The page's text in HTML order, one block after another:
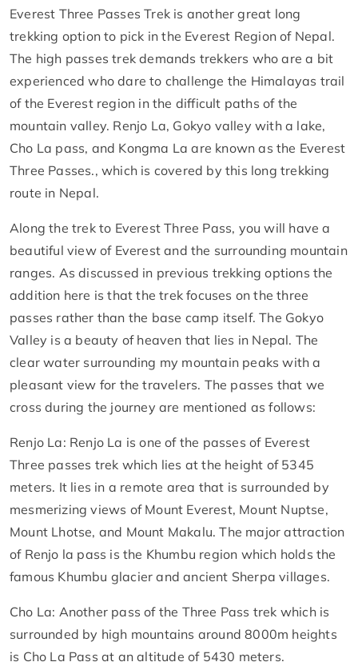
Everest Three Passes Trek is another great long
trekking option to pick in the Everest Region of Nepal.
The high passes trek demands trekkers who are a bit
experienced who dare to challenge the Himalayas trail
of the Everest region in the difficult paths of the
mountain valley. Renjo La, Gokyo valley with a lake,
Cho La pass, and Kongma La are known as the Everest
Three Passes., which is covered by this long trekking
route in Nepal.
Along the trek to Everest Three Pass, you will have a
beautiful view of Everest and the surrounding mountain
ranges. As discussed in previous trekking options the
addition here is that the trek focuses on the three
passes rather than the base camp itself. The Gokyo
Valley is a beauty of heaven that lies in Nepal. The
clear water surrounding my mountain peaks with a
pleasant view for the travelers. The passes that we
cross during the journey are mentioned as follows:
Renjo La: Renjo La is one of the passes of Everest
Three passes trek which lies at the height of 5345
meters. It lies in a remote area that is surrounded by
mesmerizing views of Mount Everest, Mount Nuptse,
Mount Lhotse, and Mount Makalu. The major attraction
of Renjo la pass is the Khumbu region which holds the
famous Khumbu glacier and ancient Sherpa villages.
Cho La: Another pass of the Three Pass trek which is
surrounded by high mountains around 8000m heights
is Cho La Pass at an altitude of 5430 meters.